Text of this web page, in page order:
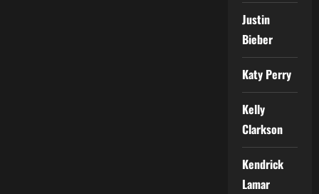
Justin
Bieber
Katy Perry
Kelly
Clarkson
Kendrick
Lamar